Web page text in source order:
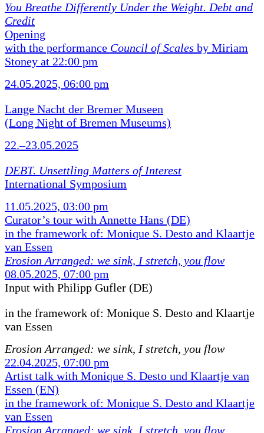
You Breathe Differently Under the Weight. Debt and
Credit
Opening
with the performance Council of Scales by Miriam
Stoney at 22:00 pm
24.05.2025, 06:00 pm
Lange Nacht der Bremer Museen
(Long Night of Bremen Museums)
22.–23.05.2025
DEBT. Unsettling Matters of Interest
International Symposium
11.05.2025, 03:00 pm
Curator’s tour with Annette Hans (DE)
in the framework of: Monique S. Desto and Klaartje
van Essen
Erosion Arranged: we sink, I stretch, you flow
08.05.2025, 07:00 pm
Input with Philipp Gufler (DE)
in the framework of: Monique S. Desto and Klaartje
van Essen
Erosion Arranged: we sink, I stretch, you flow
22.04.2025, 07:00 pm
Artist talk with Monique S. Desto und Klaartje van
Essen (EN)
in the framework of: Monique S. Desto and Klaartje
van Essen
Erosion Arranged: we sink, I stretch, you flow